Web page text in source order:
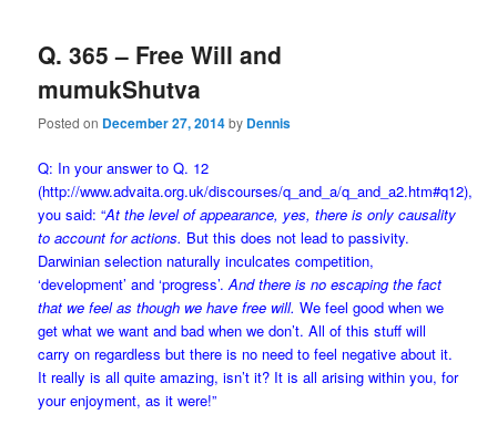
Q. 365 – Free Will and
mumukShutva
Posted on December 27, 2014by Dennis
Q: In your answer to Q. 12
(http://www.advaita.org.uk/discourses/q_and_a/q_and_a2.htm#q12),
you said: “At the level of appearance, yes, there is only causality
to account for actions. But this does not lead to passivity.
Darwinian selection naturally inculcates competition,
‘development’ and ‘progress’.And there is no escaping the fact
that we feel as though we have free will. We feel good when we
get what we want and bad when we don’t. All of this stuff will
carry on regardless but there is no need to feel negative about it.
It really is all quite amazing, isn’t it? It is all arising within you, for
your enjoyment, as it were!”